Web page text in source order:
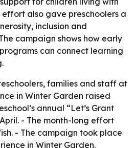
effort also gave preschoolers a
inclusion and
campaign shows how early
can connect learning
families and staff at
in Winter Garden raised
annual “Let’s Grant
- The month-long effort
- The campaign took place
in Winter Garden.